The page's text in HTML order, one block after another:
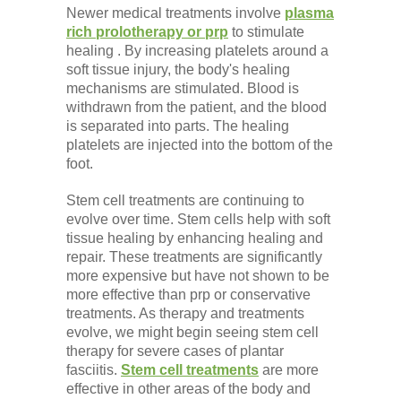
Newer medical treatments involve plasma
rich prolotherapy or prp to stimulate
healing . By increasing platelets around a
soft tissue injury, the body's healing
mechanisms are stimulated. Blood is
withdrawn from the patient, and the blood
is separated into parts. The healing
platelets are injected into the bottom of the
foot.
Stem cell treatments are continuing to
evolve over time. Stem cells help with soft
tissue healing by enhancing healing and
repair. These treatments are significantly
more expensive but have not shown to be
more effective than prp or conservative
treatments. As therapy and treatments
evolve, we might begin seeing stem cell
therapy for severe cases of plantar
fasciitis. Stem cell treatments are more
effective in other areas of the body and